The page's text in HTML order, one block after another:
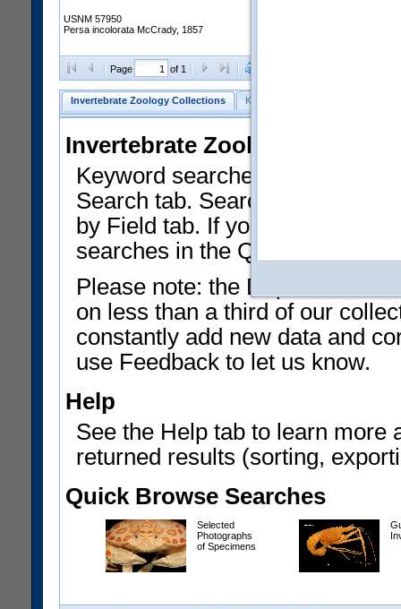
USNM 57950
Persa incolorata McCrady, 1857
Page of 1
Invertebrate Zoology Collections Keyword Search
Invertebrate Zoology
Keyword searches on
Search tab. Searches can be
by Field tab. If you don't know
searches in the Quick Browse
Please note: the Department
on less than a third of our
constantly add new data and
use Feedback to let us know.
Help
See the Help tab to learn more
returned results (sorting,
Quick Browse Searches
Selected
Photographs
of Specimens